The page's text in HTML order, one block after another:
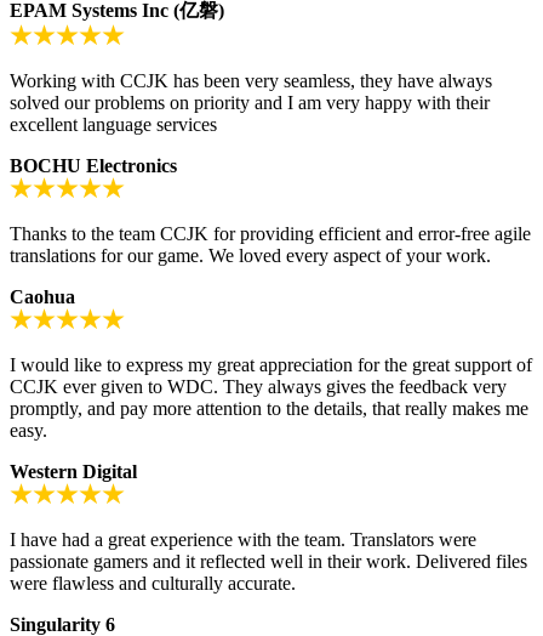
EPAM Systems Inc (亿磐)
Working with CCJK has been very seamless, they have always
solved our problems on priority and I am very happy with their
excellent language services
BOCHU Electronics
Thanks to the team CCJK for providing efficient and error-free agile
translations for our game. We loved every aspect of your work.
Caohua
I would like to express my great appreciation for the great support of
CCJK ever given to WDC. They always gives the feedback very
promptly, and pay more attention to the details, that really makes me
easy.
Western Digital
I have had a great experience with the team. Translators were
passionate gamers and it reflected well in their work. Delivered files
were flawless and culturally accurate.
Singularity 6